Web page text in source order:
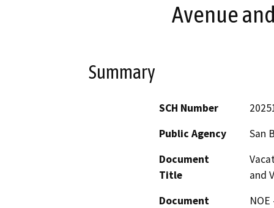
Avenue
Summary
SCH Number
Public Agency
San
Document
Title
and
Document